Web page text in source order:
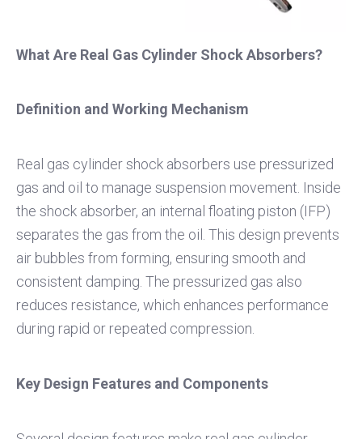
What Are Real Gas Cylinder Shock Absorbers?
Definition and Working Mechanism
Real gas cylinder shock absorbers use pressurized
gas and oil to manage suspension movement. Inside
the shock absorber, an internal floating piston (IFP)
separates the gas from the oil. This design prevents
air bubbles from forming, ensuring smooth and
consistent damping. The pressurized gas also
reduces resistance, which enhances performance
during rapid or repeated compression.
Key Design Features and Components